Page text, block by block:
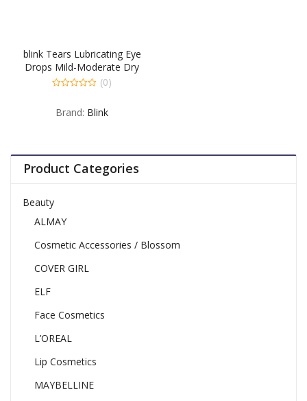
blink Tears Lubricating Eye
Drops Mild-Moderate Dry
Eye – 25 EA
of
(0)
Brand: Blink
Product Categories
Beauty
ALMAY
Cosmetic Accessories / Blossom
COVER GIRL
ELF
Face Cosmetics
L’OREAL
Lip Cosmetics
MAYBELLINE